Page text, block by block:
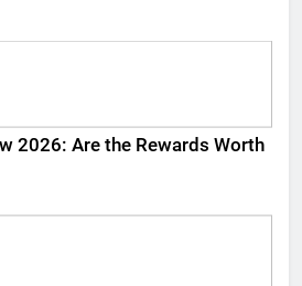
2026: Are the Rewards Worth